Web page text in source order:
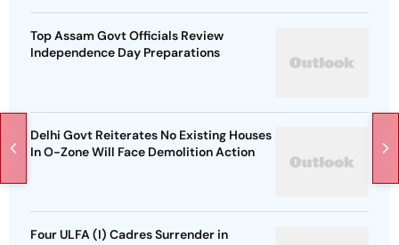
Top Assam Govt Officials Review
Independence Day Preparations
Delhi Govt Reiterates No Existing Houses
In O-Zone Will Face Demolition Action
Four ULFA (I) Cadres Surrender in